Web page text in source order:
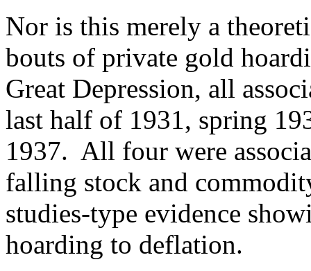
Nor is this merely a
bouts of private gold
Great Depression, all
last half of 1931, spring
1937. All four were
falling stock and
studies-type evidence
hoarding to deflation.